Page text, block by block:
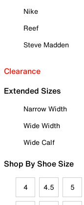
Nike
Reef
Steve Madden
Clearance
Extended Sizes
Narrow Width
Wide Width
Wide Calf
Shop By Shoe Size
4 4.5 5